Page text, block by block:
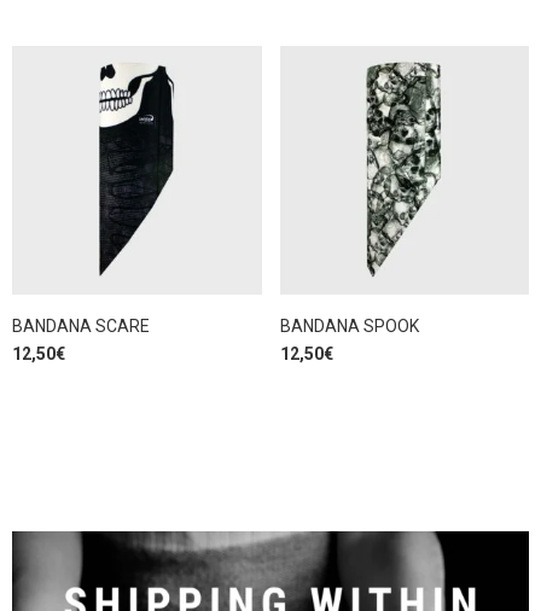
BANDANA SCARE
12,50€
BANDANA SPOOK
12,50€